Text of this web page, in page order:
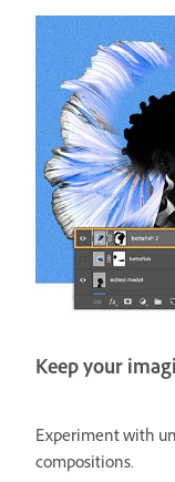
Keep your
Experiment with
compositions.